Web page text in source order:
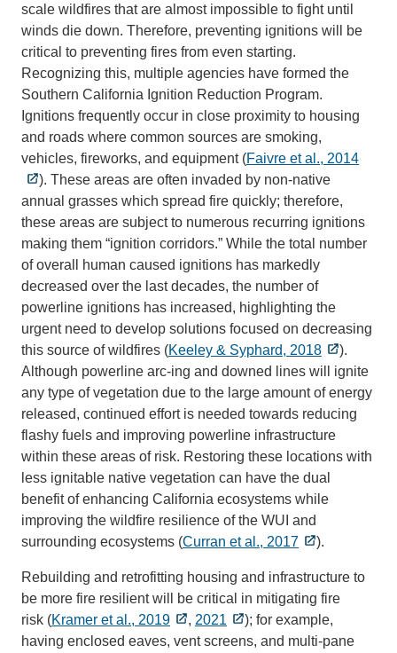
scale wildfires that are almost impossible to fight until
winds die down. Therefore, preventing ignitions will be
critical to preventing fires from even starting.
Recognizing this, multiple agencies have formed the
Southern California Ignition Reduction Program.
Ignitions frequently occur in close proximity to housing
and roads where common sources are smoking,
vehicles, fireworks, and equipment (Faivre et al., 2014
). These areas are often invaded by non-native
annual grasses which spread fire quickly; therefore,
these areas are subject to numerous recurring ignitions
making them “ignition corridors.” While the total number
of overall human caused ignitions has markedly
decreased over the last decades, the number of
powerline ignitions has increased, highlighting the
urgent need to develop solutions focused on decreasing
this source of wildfires (Keeley & Syphard, 2018
).
Although powerline arc-ing and downed lines will ignite
any type of vegetation due to the large amount of energy
released, continued effort is needed towards reducing
flashy fuels and improving powerline infrastructure
within these areas of risk. Restoring these locations with
less ignitable native vegetation can have the dual
benefit of enhancing California ecosystems while
improving the wildfire resilience of the WUI and
surrounding ecosystems (Curran et al., 2017 ).
Rebuilding and retrofitting housing and infrastructure to
be more fire resilient will be critical in mitigating fire
risk (Kramer et al., 2019 , 2021
); for example,
having enclosed eaves, vent screens, and multi-pane